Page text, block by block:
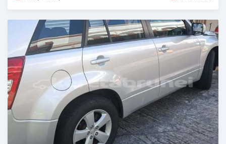
Posted 3 months ago